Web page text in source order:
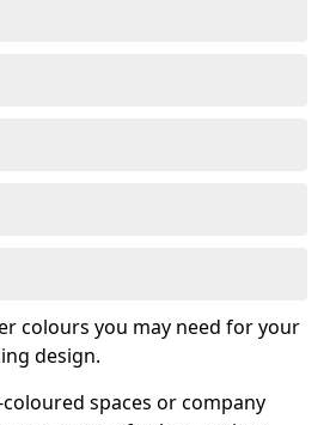
colours you may need for your
design.
spaces or company